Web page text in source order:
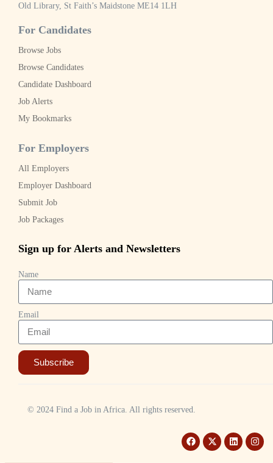
Old Library, St Faith’s Maidstone ME14 1LH
For Candidates
Browse Jobs
Browse Candidates
Candidate Dashboard
Job Alerts
My Bookmarks
For Employers
All Employers
Employer Dashboard
Submit Job
Job Packages
Sign up for Alerts and Newsletters
Name
Email
Subscribe
© 2024 Find a Job in Africa. All rights reserved.